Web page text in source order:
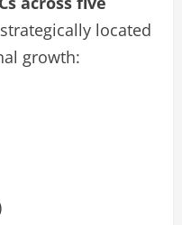
located
growth: